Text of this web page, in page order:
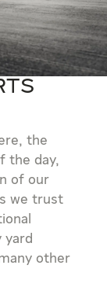
the
the day,
of our
we trust
yard
other